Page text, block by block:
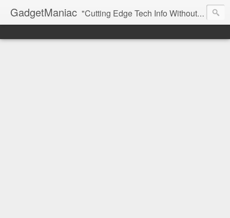
GadgetManiac "Cutting Edge Tech Info Without The Hype"